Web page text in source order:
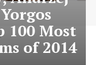
100 Most
of 2014